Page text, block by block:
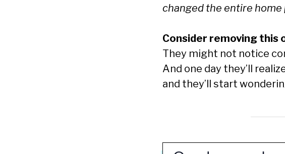
changed the entire home
Consider removing this
They might not notice
And one day they’ll
and they’ll start